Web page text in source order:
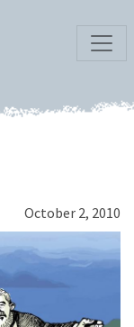
October 2, 2010